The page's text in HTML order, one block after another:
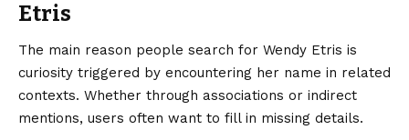
Etris
The main reason people search for Wendy Etris is
curiosity triggered by encountering her name in related
contexts. Whether through associations or indirect
mentions, users often want to fill in missing details.